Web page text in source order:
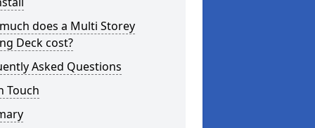
does a Multi Storey
Deck cost?
Asked Questions
Touch